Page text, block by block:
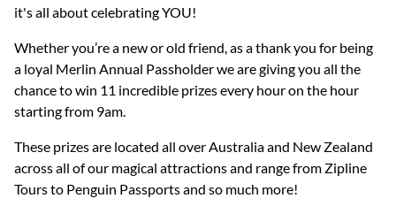
it's all about celebrating YOU!
Whether you’re a new or old friend, as a thank you for being
a loyal Merlin Annual Passholder we are giving you all the
chance to win 11 incredible prizes every hour on the hour
starting from 9am.
These prizes are located all over Australia and New Zealand
across all of our magical attractions and range from Zipline
Tours to Penguin Passports and so much more!